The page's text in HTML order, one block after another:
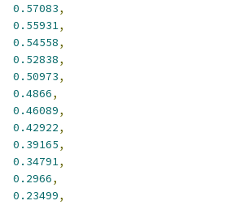
0.57083,
0.55931,
0.54558,
0.52838,
0.50973,
0.4866,
0.46089,
0.42922,
0.39165,
0.34791,
0.2966,
0.23499,